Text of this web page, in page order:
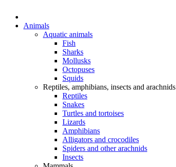
Animals
Aquatic animals
Fish
Sharks
Mollusks
Octopuses
Squids
Reptiles, amphibians, insects and arachnids
Reptiles
Snakes
Turtles and tortoises
Lizards
Amphibians
Alligators and crocodiles
Spiders and other arachnids
Insects